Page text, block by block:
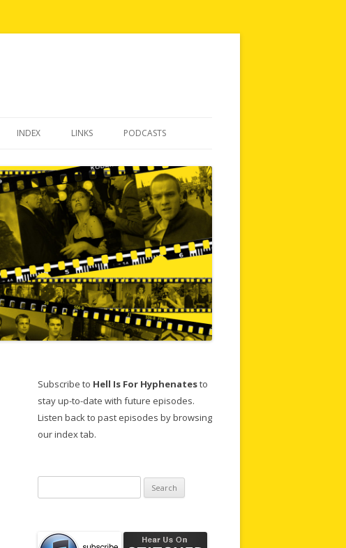
INDEX LINKS PODCASTS
Subscribe to Hell Is For Hyphenatesto
stay up-to-date with future episodes.
Listen back to past episodes by browsing
our index tab.
for: